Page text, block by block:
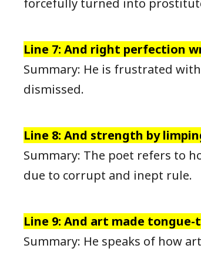
Line 7: And right perfection
Summary: He is frustrated
dismissed.
Line 8: And strength by
Summary: The poet refers to
due to corrupt and inept rule.
Line 9: And art made
Summary: He speaks of how